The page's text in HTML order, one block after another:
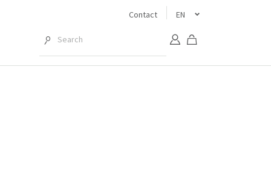
Contact EN